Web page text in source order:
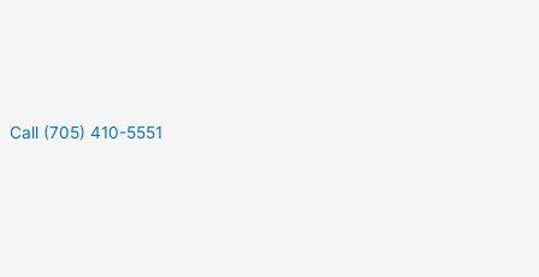
Call (705) 410-5551